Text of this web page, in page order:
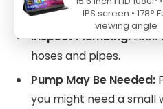
inlet filters. Remove
Inspect Plumbing:Look
hoses and pipes.
Pump May Be Needed:
you might need a
IPS screen • 178°
viewing angle